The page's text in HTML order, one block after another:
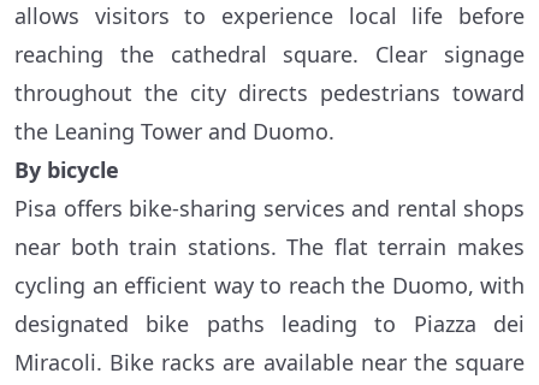
allows visitors to experience local life before
reaching the cathedral square. Clear signage
throughout the city directs pedestrians toward
the Leaning Tower and Duomo.
By bicycle
Pisa offers bike-sharing services and rental shops
near both train stations. The flat terrain makes
cycling an efficient way to reach the Duomo, with
designated bike paths leading to Piazza dei
Miracoli. Bike racks are available near the square